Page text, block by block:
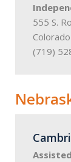
555 S.
(719)